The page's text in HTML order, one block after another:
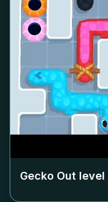
Gecko Out level